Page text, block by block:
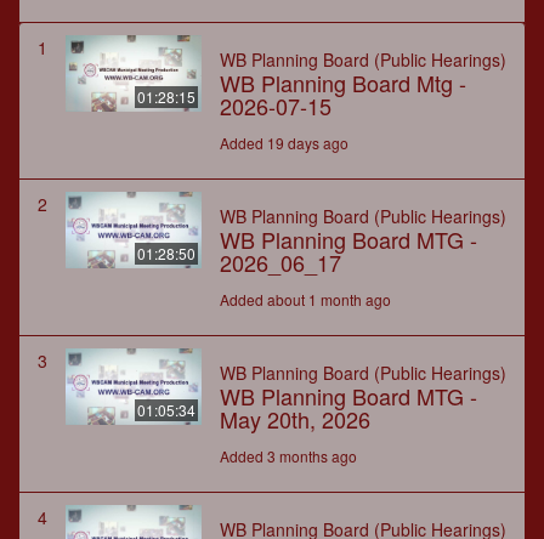
1
01:28:15
WB Planning Board (Public Hearings)
WB Planning Board Mtg -
2026-07-15
Added 19 days ago
2
01:28:50
WB Planning Board (Public Hearings)
WB Planning Board MTG -
2026_06_17
Added about 1 month ago
3
01:05:34
WB Planning Board (Public Hearings)
WB Planning Board MTG -
May 20th, 2026
Added 3 months ago
4 WB Planning Board (Public Hearings)